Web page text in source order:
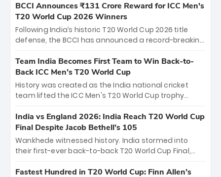
the iconic M. Chinnaswamy Stadium in Bengaluru.
The venue will host the season opener on March 28
between Royal Challengers Bengaluru and Sunrisers
Hyderabad, setting the stage for an electrifying
cricket action.
BCCI Announces ₹131 Crore Reward for ICC Men's
T20 World Cup 2026 Winners
Following India’s historic T20 World Cup 2026 title
defense, the BCCI has announced a record-breaking
bounty honors the squad’s dominant victory over
New Zealand. Each of the 15 players will receive ₹6
crore, with the remaining ₹41 crore distributed
among Gautam Gambhir’s coaching staff and
unprecedented third T20 world title.
Team India Becomes First Team to Win Back-to-
Back ICC Men’s T20 World Cup
History was created as the India national cricket
team lifted the ICC Men's T20 World Cup trophy
titles and the first to win three T20 World Cups. Sanju
Samson led the charge with a brilliant 89 in the final
and a stunning tournament comeback to win Player
of the Tournament, while Jasprit Bumrah’s 4-wicket
India vs England 2026: India Reach T20 World Cup
Final Despite Jacob Bethell’s 105
Wankhede witnessed history. India stormed into
their first-ever back-to-back T20 World Cup Final,
499-run thriller. Sanju Samson’s 89 equaled Virat
Fastest Hundred in T20 World Cup: Finn Allen’s